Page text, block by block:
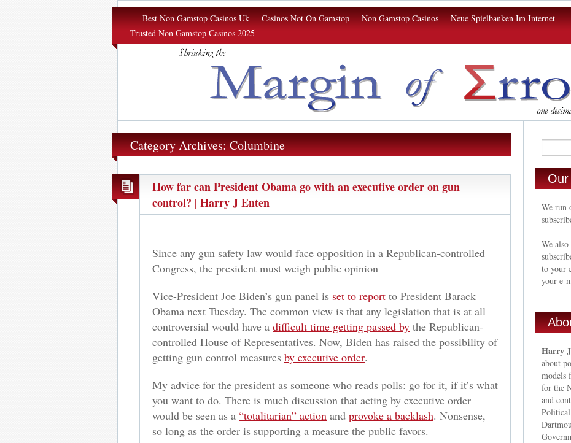
Margin of Σrror
Best Non Gamstop Casinos Uk Casinos Not On Gamstop Non Gamstop Casinos
Neue Spielbanken Im Internet
Trusted Non Gamstop Casinos 2025
Category Archives: Columbine
How far can President Obama go with an executive order on gun
control? | Harry J Enten
Since any gun safety law would face opposition in a Republican-controlled
Congress, the president must weigh public opinion
Vice-President Joe Biden’s gun panel is set to report to President Barack
Obama next Tuesday. The common view is that any legislation that is at all
controversial would have a difficult time getting passed by the Republican-
controlled House of Representatives. Now, Biden has raised the possibility of
getting gun control measures by executive order.
My advice for the president as someone who reads polls: go for it, if it’s what
you want to do. There is much discussion that acting by executive order
would be seen as a “totalitarian” action and provoke a backlash. Nonsense,
so long as the order is supporting a measure the public favors.
Our
We run
We
to your
your e-
Harry
about
models
for the
and